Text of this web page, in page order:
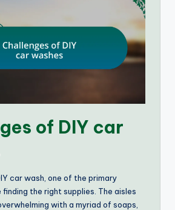
of DIY car
car wash, one of the primary
the right supplies. The aisles
with a myriad of soaps,